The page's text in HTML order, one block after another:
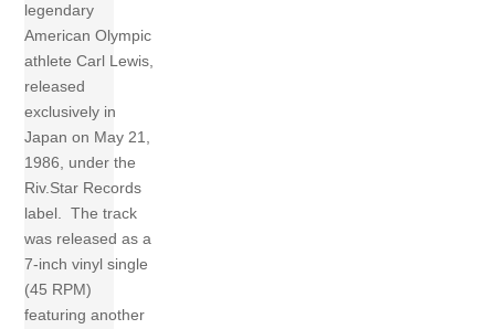
legendary
American Olympic
athlete Carl Lewis,
released
exclusively in
Japan on May 21,
1986, under the
Riv.Star Records
label. The track
was released as a
7-inch vinyl single
(45 RPM)
featuring another